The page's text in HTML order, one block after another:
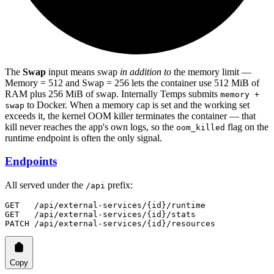
The Swap input means swap in addition to the memory limit —
Memory = 512 and Swap = 256 lets the container use 512 MiB of
RAM plus 256 MiB of swap. Internally Temps submits memory +
swap to Docker. When a memory cap is set and the working set
exceeds it, the kernel OOM killer terminates the container — that
kill never reaches the app's own logs, so the oom_killed flag on the
runtime endpoint is often the only signal.
Endpoints
All served under the /api prefix:
GET   /api/external-services/{id}/runtime
GET   /api/external-services/{id}/stats
PATCH /api/external-services/{id}/resources
Copy